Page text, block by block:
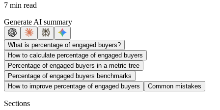
7 min read
Generate AI summary
What is percentage of engaged buyers?
How to calculate percentage of engaged buyers
Percentage of engaged buyers in a metric tree
Percentage of engaged buyers benchmarks
How to improve percentage of engaged buyers
Common mistakes
Sections